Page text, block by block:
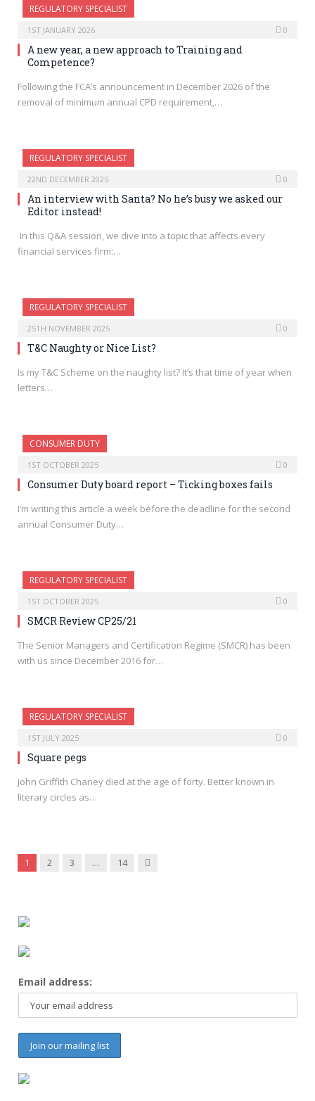
REGULATORY SPECIALIST
1ST JANUARY 2026 0
A new year, a new approach to Training and
Competence?
Following the FCA’s announcement in December 2026 of the
removal of minimum annual CPD requirement,…
REGULATORY SPECIALIST
22ND DECEMBER 2025 0
An interview with Santa? No he’s busy we asked our
Editor instead!
In this Q&A session, we dive into a topic that affects every
financial services firm:…
REGULATORY SPECIALIST
25TH NOVEMBER 2025 0
T&C Naughty or Nice List?
Is my T&C Scheme on the naughty list? It’s that time of year when
letters…
CONSUMER DUTY
1ST OCTOBER 2025 0
Consumer Duty board report – Ticking boxes fails
I’m writing this article a week before the deadline for the second
annual Consumer Duty…
REGULATORY SPECIALIST
1ST OCTOBER 2025 0
SMCR Review CP25/21
The Senior Managers and Certification Regime (SMCR) has been
with us since December 2016 for…
REGULATORY SPECIALIST
1ST JULY 2025 0
Square pegs
John Griffith Chaney died at the age of forty. Better known in
literary circles as…
1 2 3 … 14 Next
Email address: